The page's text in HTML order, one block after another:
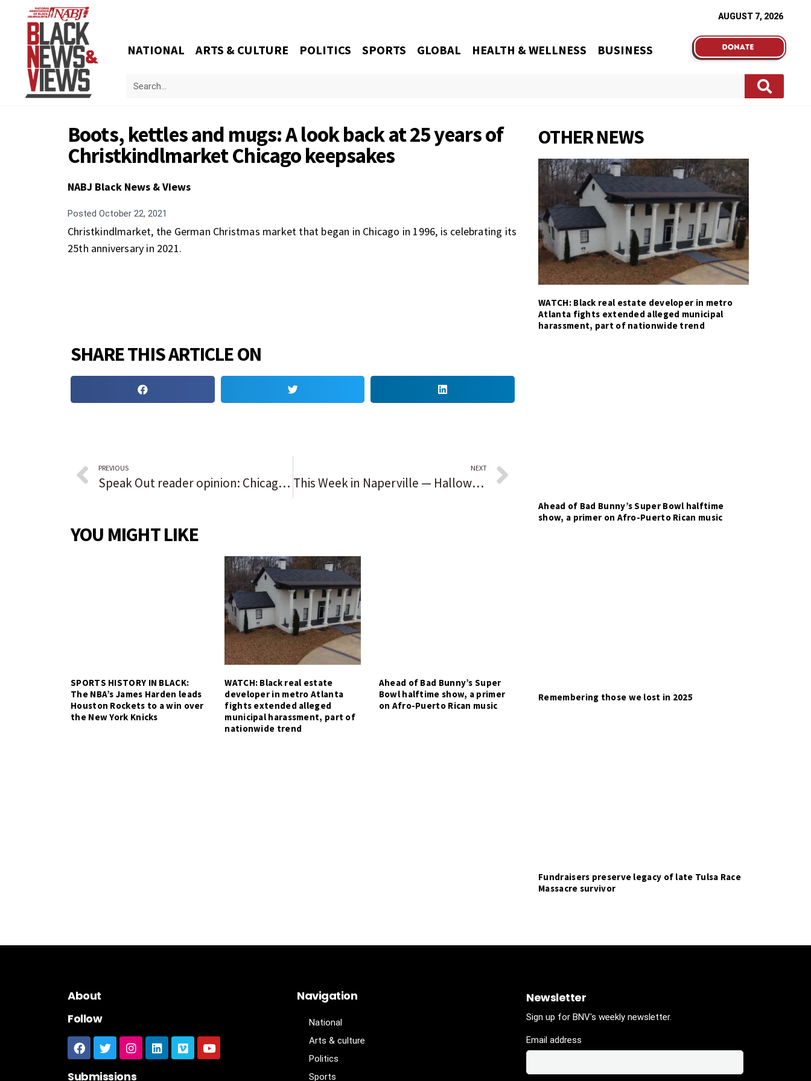
AUGUST 7, 2026
NATIONAL ARTS & CULTURE POLITICS SPORTS GLOBAL HEALTH & WELLNESS BUSINESS
Boots, kettles and mugs: A look back at 25 years of
Christkindlmarket Chicago keepsakes
NABJ Black News & Views
Posted October 22, 2021
Christkindlmarket, the German Christmas market that began in Chicago in 1996, is celebrating its
25th anniversary in 2021.
SHARE THIS ARTICLE ON
PREVIOUS
Speak Out reader opinion: Chicago Sky win was worth celebrating
NEXT
This Week in Naperville — Halloween fun aplenty in the coming week so make your plans now
YOU MIGHT LIKE
SPORTS HISTORY IN BLACK:
The NBA’s James Harden leads
Houston Rockets to a win over
the New York Knicks
WATCH: Black real estate
developer in metro Atlanta
fights extended alleged
municipal harassment, part of
nationwide trend
Ahead of Bad Bunny’s Super
Bowl halftime show, a primer
on Afro-Puerto Rican music
OTHER NEWS
WATCH: Black real estate developer in metro
Atlanta fights extended alleged municipal
harassment, part of nationwide trend
Ahead of Bad Bunny’s Super Bowl halftime
show, a primer on Afro-Puerto Rican music
Remembering those we lost in 2025
Fundraisers preserve legacy of late Tulsa Race
Massacre survivor
About
Follow
Submissions
Navigation
National
Arts & culture
Politics
Sports
Newsletter
Sign up for BNV's weekly newsletter.
Email address